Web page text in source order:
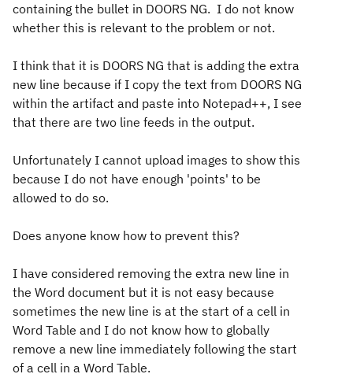
containing the bullet in DOORS NG. I do not know
whether this is relevant to the problem or not.
I think that it is DOORS NG that is adding the extra
new line because if I copy the text from DOORS NG
within the artifact and paste into Notepad++, I see
that there are two line feeds in the output.
Unfortunately I cannot upload images to show this
because I do not have enough 'points' to be
allowed to do so.
Does anyone know how to prevent this?
I have considered removing the extra new line in
the Word document but it is not easy because
sometimes the new line is at the start of a cell in
Word Table and I do not know how to globally
remove a new line immediately following the start
of a cell in a Word Table.